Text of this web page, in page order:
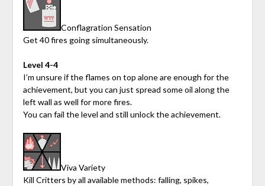
Conflagration Sensation
Get 40 fires going simultaneously.
Level 4-4
I’m unsure if the flames on top alone are enough for the
achievement, but you can just spread some oil along the
left wall as well for more fires.
You can fail the level and still unlock the achievement.
Viva Variety
Kill Critters by all available methods: falling, spikes,